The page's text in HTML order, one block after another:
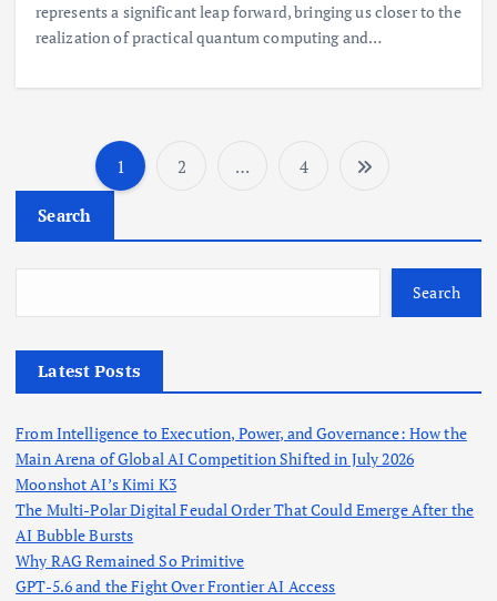
represents a significant leap forward, bringing us closer to the
realization of practical quantum computing and…
P
o
s
p
a
g
1 2 … 4
Search
Search
Latest Posts
From Intelligence to Execution, Power, and Governance: How the
Main Arena of Global AI Competition Shifted in July 2026
Moonshot AI’s Kimi K3
The Multi-Polar Digital Feudal Order That Could Emerge After the
AI Bubble Bursts
Why RAG Remained So Primitive
GPT-5.6 and the Fight Over Frontier AI Access